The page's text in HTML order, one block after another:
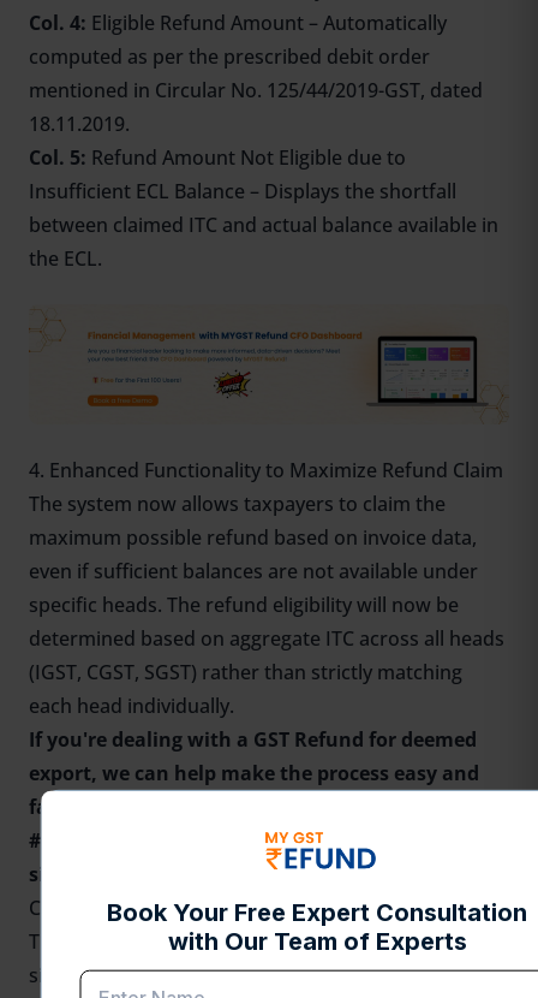
Col. 4: Eligible Refund Amount – Automatically
computed as per the prescribed debit order
mentioned in Circular No. 125/44/2019-GST, dated
18.11.2019.
Col. 5: Refund Amount Not Eligible due to
Insufficient ECL Balance – Displays the shortfall
between claimed ITC and actual balance available in
the ECL.
4. Enhanced Functionality to Maximize Refund Claim
The system now allows taxpayers to claim the
maximum possible refund based on invoice data,
even if sufficient balances are not available under
specific heads. The refund eligibility will now be
determined based on aggregate ITC across all heads
(IGST, CGST, SGST) rather than strictly matching
each head individually.
If you're dealing with a GST Refund for deemed
export, we can help make the process easy and
fast for you. Claim your GST Refund with India’s
#1 automated
GST refund platform
simple, and reliable!
Conclusion
These changes mark a progressive step towards
simplifying GST refund procedures for deemed